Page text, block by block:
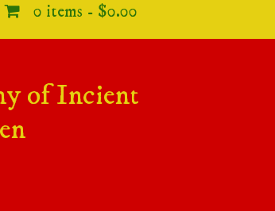
0 items - $0.00
of Incient